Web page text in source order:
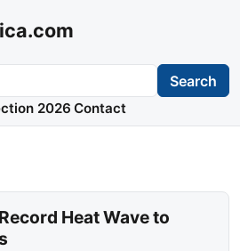
Search
2026 Contact
Heat Wave to